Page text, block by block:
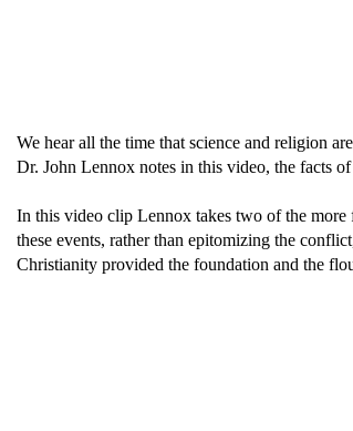
We hear all the time that science and religion
Dr. John Lennox notes in this video, the facts
In this video clip Lennox takes two of the
these events, rather than epitomizing the
Christianity provided the foundation and the